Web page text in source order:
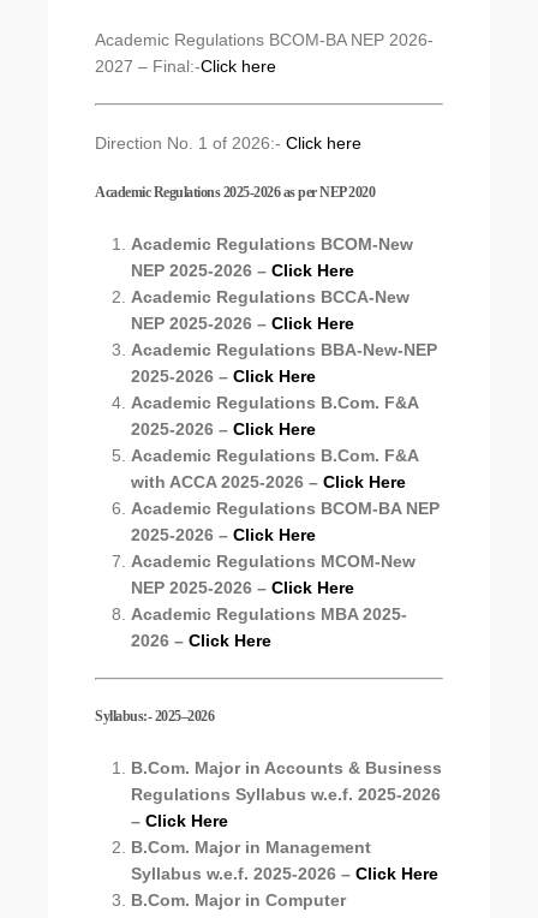
Academic Regulations BCOM-BA NEP 2026-
2027 – Final:-Click here
Direction No. 1 of 2026:- Click here
Academic Regulations 2025-2026 as per NEP 2020
Academic Regulations BCOM-New
NEP 2025-2026 – Click Here
Academic Regulations BCCA-New
NEP 2025-2026 – Click Here
Academic Regulations BBA-New-NEP
2025-2026 – Click Here
Academic Regulations B.Com. F&A
2025-2026 – Click Here
Academic Regulations B.Com. F&A
with ACCA 2025-2026 – Click Here
Academic Regulations BCOM-BA NEP
2025-2026 – Click Here
Academic Regulations MCOM-New
NEP 2025-2026 – Click Here
Academic Regulations MBA 2025-
2026 – Click Here
Syllabus:- 2025–2026
B.Com. Major in Accounts & Business
Regulations Syllabus w.e.f. 2025-2026
– Click Here
B.Com. Major in Management
Syllabus w.e.f. 2025-2026 – Click Here
B.Com. Major in Computer